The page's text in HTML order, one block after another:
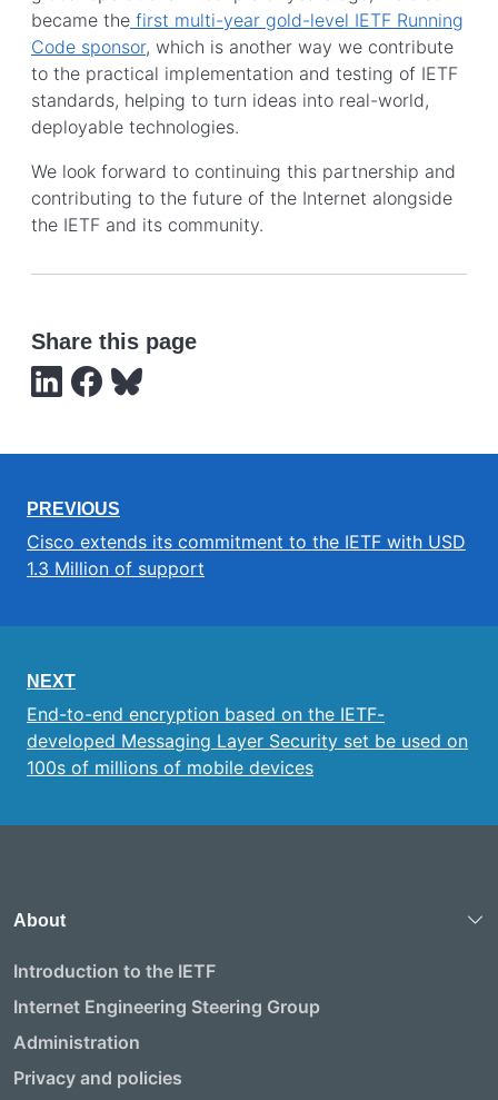
became the first multi-year gold-level IETF Running
Code sponsor, which is another way we contribute
to the practical implementation and testing of IETF
standards, helping to turn ideas into real-world,
deployable technologies.
We look forward to continuing this partnership and
contributing to the future of the Internet alongside
the IETF and its community.
Share this page
PREVIOUS
Cisco extends its commitment to the IETF with USD
1.3 Million of support
NEXT
End-to-end encryption based on the IETF-
developed Messaging Layer Security set be used on
100s of millions of mobile devices
About
Introduction to the IETF
Internet Engineering Steering Group
Administration
Privacy and policies